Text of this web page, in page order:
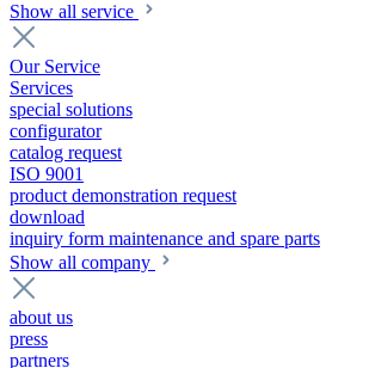
Show all service
Our Service
Services
special solutions
configurator
catalog request
ISO 9001
product demonstration request
download
inquiry form maintenance and spare parts
Show all company
about us
press
partners